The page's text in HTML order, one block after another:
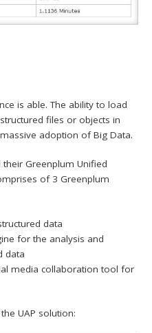
is able. The ability to load
files or objects in
adoption of Big Data.
Greenplum Unified
of 3 Greenplum
data
for the analysis and
data
media collaboration tool for
UAP solution: